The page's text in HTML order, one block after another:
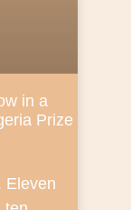
in a
Prize
Eleven